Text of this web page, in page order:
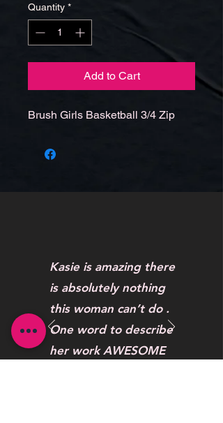
Quantity *
Add to Cart
Brush Girls Basketball 3/4 Zip
Kasie is amazing there
is absolutely nothing
this woman can’t do .
One word to describe
her work AWESOME